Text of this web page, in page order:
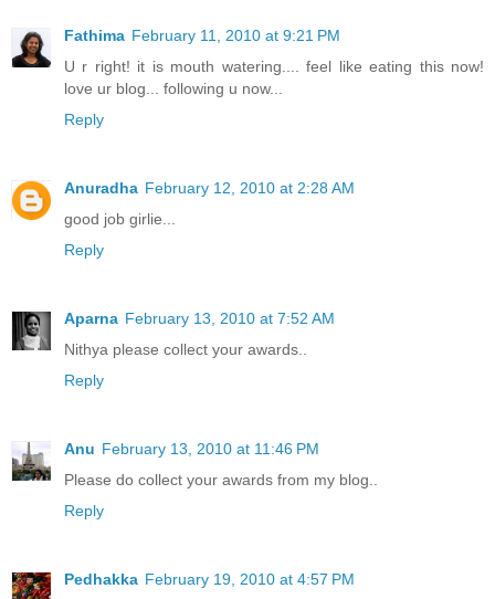
Fathima February 11, 2010 at 9:21 PM
U r right! it is mouth watering.... feel like eating this now!
love ur blog... following u now...
Reply
Anuradha February 12, 2010 at 2:28 AM
good job girlie...
Reply
Aparna February 13, 2010 at 7:52 AM
Nithya please collect your awards..
Reply
Anu February 13, 2010 at 11:46 PM
Please do collect your awards from my blog..
Reply
Pedhakka February 19, 2010 at 4:57 PM